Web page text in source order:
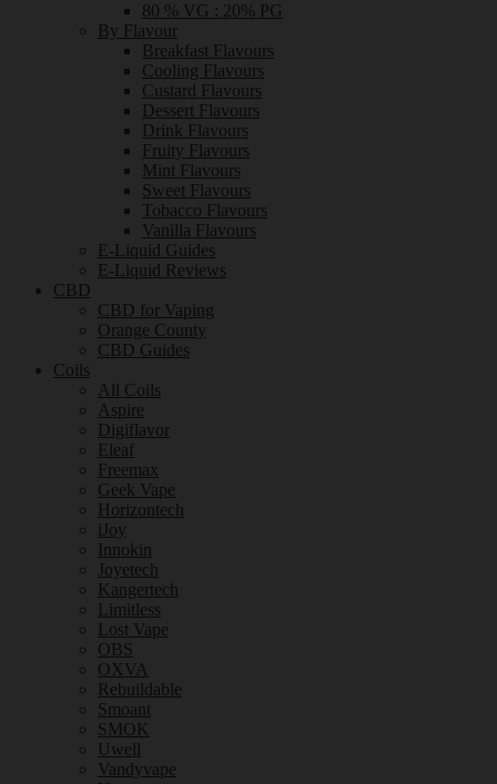
80 % VG : 20% PG
By Flavour
Breakfast Flavours
Cooling Flavours
Custard Flavours
Dessert Flavours
Drink Flavours
Fruity Flavours
Mint Flavours
Sweet Flavours
Tobacco Flavours
Vanilla Flavours
E-Liquid Guides
E-Liquid Reviews
CBD
CBD for Vaping
Orange County
CBD Guides
Coils
All Coils
Aspire
Digiflavor
Eleaf
Freemax
Geek Vape
Horizontech
iJoy
Innokin
Joyetech
Kangertech
Limitless
Lost Vape
OBS
OXVA
Rebuildable
Smoant
SMOK
Uwell
Vandyvape